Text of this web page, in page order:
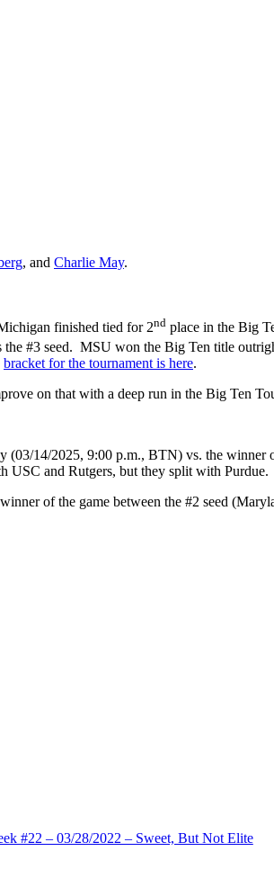
, and Charlie May.
finished tied for 2nd place in the Big
the #3 seed. MSU won the Big Ten title
bracket for the tournament is here.
on that with a deep run in the Big Ten
14/2025, 9:00 p.m., BTN) vs. the winner
USC and Rutgers, but they split with Purdue.
of the game between the #2 seed
#22 – 03/28/2022 – Sweet, But Not Elite